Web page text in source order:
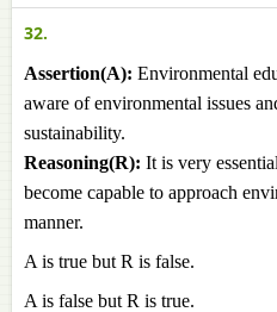
32.
Assertion(A): Environmental
aware of environmental issues
sustainability.
Reasoning(R): It is very
become capable to approach
manner.
A is true but R is false.
A is false but R is true.